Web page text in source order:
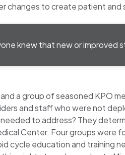
changes to create patient
knew that new or improved
a group of seasoned KPO
and staff who were not
to address? They
Center. Four groups
cycle education and training